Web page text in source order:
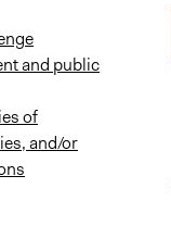
and public
of
and/or